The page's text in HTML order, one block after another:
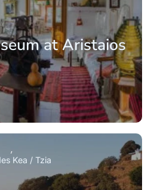
at Aristaios
Kea / Tzia